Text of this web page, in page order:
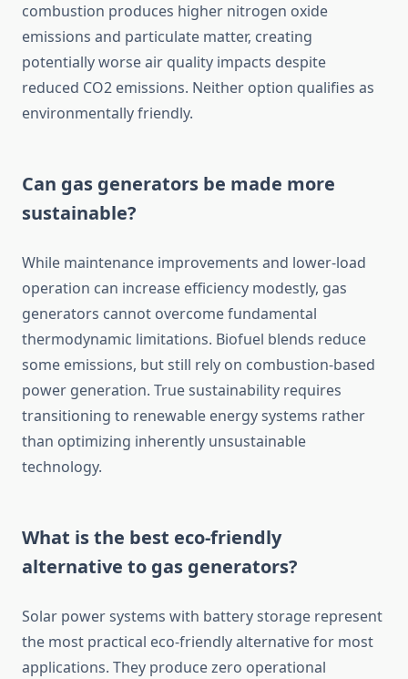
combustion produces higher nitrogen oxide
emissions and particulate matter, creating
potentially worse air quality impacts despite
reduced CO2 emissions. Neither option qualifies as
environmentally friendly.
Can gas generators be made more
sustainable?
While maintenance improvements and lower-load
operation can increase efficiency modestly, gas
generators cannot overcome fundamental
thermodynamic limitations. Biofuel blends reduce
some emissions, but still rely on combustion-based
power generation. True sustainability requires
transitioning to renewable energy systems rather
than optimizing inherently unsustainable
technology.
What is the best eco-friendly
alternative to gas generators?
Solar power systems with battery storage represent
the most practical eco-friendly alternative for most
applications. They produce zero operational